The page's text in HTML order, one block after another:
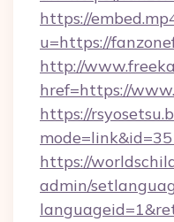
https://
u=https://
http://
href=https://
https://
https://
admin/